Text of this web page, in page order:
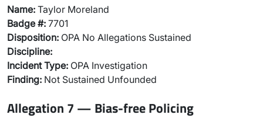
Name: Taylor Moreland
Badge #: 7701
Disposition: OPA No Allegations Sustained
Discipline:
Incident Type: OPA Investigation
Finding: Not Sustained Unfounded
Allegation 7 — Bias-free Policing